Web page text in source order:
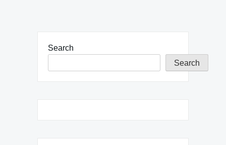
Search
Search